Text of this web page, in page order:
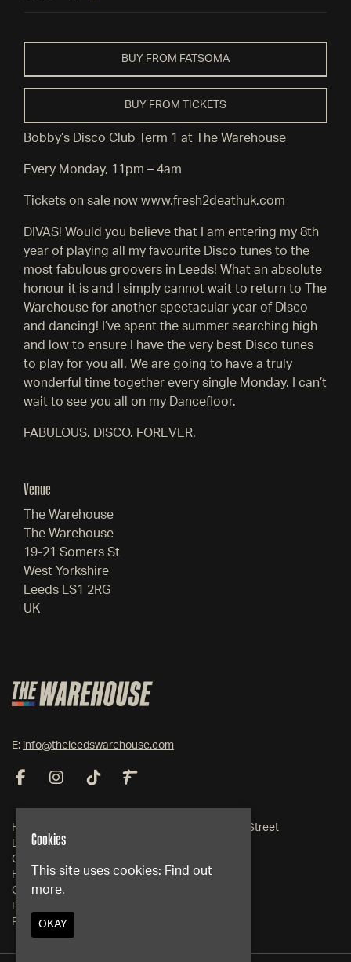
BUY FROM FATSOMA
BUY FROM TICKETS
Bobby’s Disco Club Term 1 at The Warehouse
Every Monday, 11pm – 4am
Tickets on sale now www.fresh2deathuk.com
DIVAS! Would you believe that I am entering my 8th
year of playing all my favourite Disco tunes to the
most fabulous groovers in Leeds! What an absolute
honour it is and I simply cannot wait to return to The
Warehouse for another spectacular year of Disco
and dancing! I’ve spent the summer searching high
and low to ensure I have the very best Disco tunes
to play for you all. We are going to have a truly
wonderful time together every single Monday. I can’t
wait to see you all on my Dancefloor.
FABULOUS. DISCO. FOREVER.
Venue
The Warehouse
The Warehouse
19-21 Somers St
West Yorkshire
Leeds LS1 2RG
UK
E: info@theleedswarehouse.com
Home
Live Events
Club Events
Hire
Contact
FAQs
Privacy Policy
19-21 Somers Street
LS1 2RG
Cookies
This site uses cookies: Find out
more.
OKAY